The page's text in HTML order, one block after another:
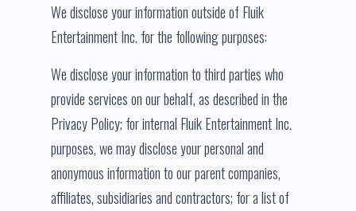
We disclose your information outside of Fluik
Entertainment Inc. for the following purposes:
We disclose your information to third parties who
provide services on our behalf, as described in the
Privacy Policy; for internal Fluik Entertainment Inc.
purposes, we may disclose your personal and
anonymous information to our parent companies,
affiliates, subsidiaries and contractors; for a list of